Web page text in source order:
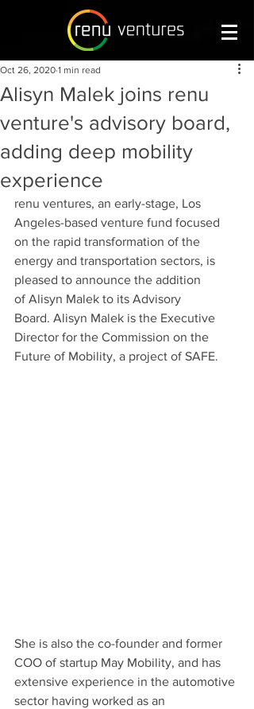
Alisyn Malek joins renu
venture's advisory board,
adding deep mobility
experience
Oct 26, 2020 1 min read
renu ventures, an early-stage, Los
Angeles-based venture fund focused
on the rapid transformation of the
energy and transportation sectors, is
pleased to announce the addition
of Alisyn Malek to its Advisory
Board. Alisyn Malek is the Executive
Director for the Commission on the
Future of Mobility, a project of SAFE.
She is also the co-founder and former
COO of startup May Mobility, and has
extensive experience in the automotive
sector having worked as an